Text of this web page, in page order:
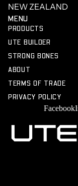
NEW ZEALAND
MENU
PRODUCTS
UTE BUILDER
STRONG BONES
ABOUT
TERMS OF TRADE
PRIVACY POLICY
Facebook